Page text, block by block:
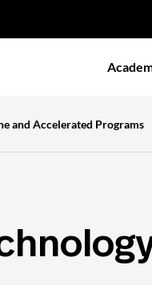
and Accelerated Programs